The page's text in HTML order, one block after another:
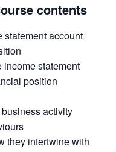
contents
statement account
income statement
position
activity
they intertwine with